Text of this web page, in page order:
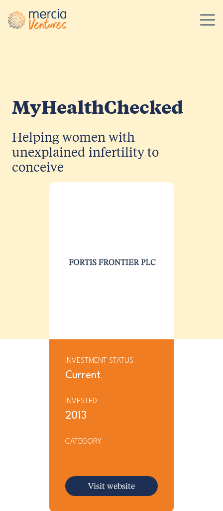
Main Navigation
MyHealthChecked
Helping women with
unexplained infertility to
conceive
INVESTMENT STATUS
Current
INVESTED
2013
CATEGORY
Visit website